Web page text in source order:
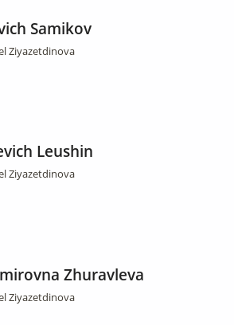
Samikov
Ziyazetdinova
Leushin
Ziyazetdinova
Zhuravleva
Ziyazetdinova